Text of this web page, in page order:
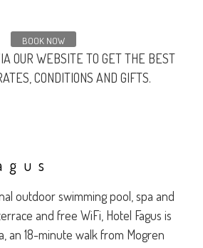
BOOK NOW
OUR WEBSITE TO GET THE BEST
CONDITIONS AND GIFTS.
outdoor swimming pool, spa and
and free WiFi, Hotel Fagus is
an 18-minute walk from Mogren